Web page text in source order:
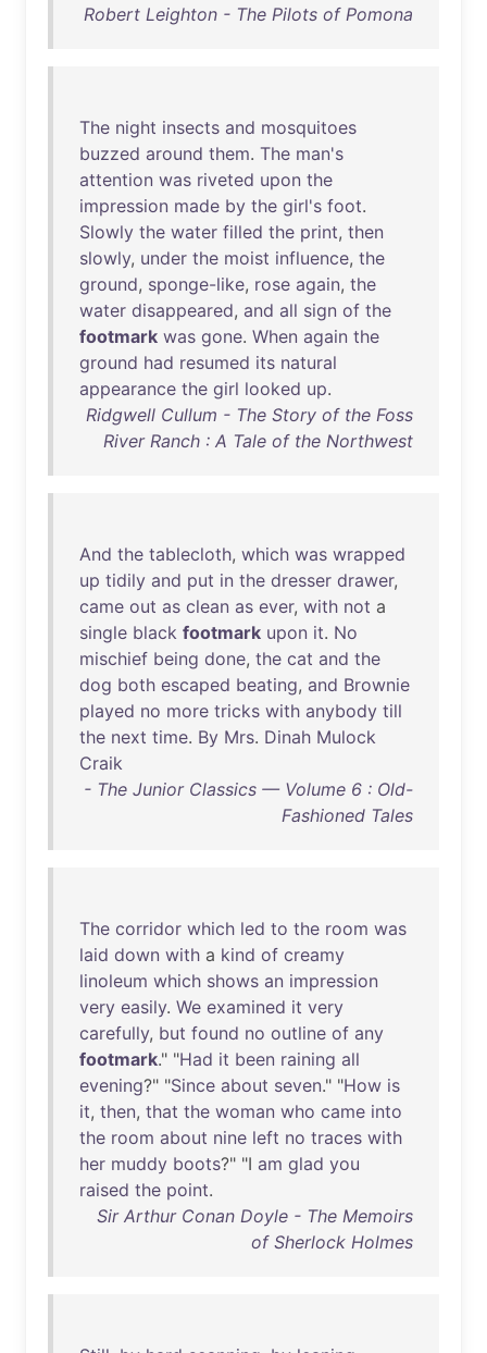
Robert Leighton - The Pilots of Pomona
The night insects and mosquitoes
buzzed around them. The man's
attention was riveted upon the
impression made by the girl's foot.
Slowly the water filled the print, then
slowly, under the moist influence, the
ground, sponge-like, rose again, the
water disappeared, and all sign of the
footmark was gone. When again the
ground had resumed its natural
appearance the girl looked up.
Ridgwell Cullum - The Story of the Foss
River Ranch : A Tale of the Northwest
And the tablecloth, which was wrapped
up tidily and put in the dresser drawer,
came out as clean as ever, with not a
single black footmark upon it. No
mischief being done, the cat and the
dog both escaped beating, and Brownie
played no more tricks with anybody till
the next time. By Mrs. Dinah Mulock
Craik
- The Junior Classics — Volume 6 : Old-
Fashioned Tales
The corridor which led to the room was
laid down with a kind of creamy
linoleum which shows an impression
very easily. We examined it very
carefully, but found no outline of any
footmark." "Had it been raining all
evening?" "Since about seven." "How is
it, then, that the woman who came into
the room about nine left no traces with
her muddy boots?" "I am glad you
raised the point.
Sir Arthur Conan Doyle - The Memoirs
of Sherlock Holmes